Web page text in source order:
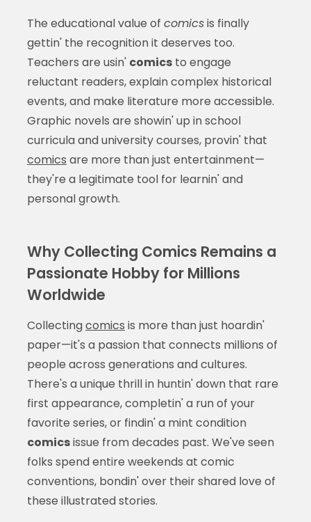
The educational value of comicsis finally
gettin' the recognition it deserves too.
Teachers are usin' comicsto engage
reluctant readers, explain complex historical
events, and make literature more accessible.
Graphic novels are showin' up in school
curricula and university courses, provin' that
comics are more than just entertainment—
they're a legitimate tool for learnin' and
personal growth.
Why Collecting Comics Remains a
Passionate Hobby for Millions
Worldwide
Collectingcomics is more than just hoardin'
paper—it's a passion that connects millions of
people across generations and cultures.
There's a unique thrill in huntin' down that rare
first appearance, completin' a run of your
favorite series, or findin' a mint condition
comicsissue from decades past. We've seen
folks spend entire weekends at comic
conventions, bondin' over their shared love of
these illustrated stories.